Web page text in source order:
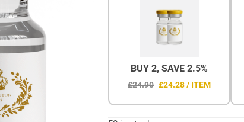
BUY 2, SAVE 2.5%
£24.90 £24.28 / ITEM